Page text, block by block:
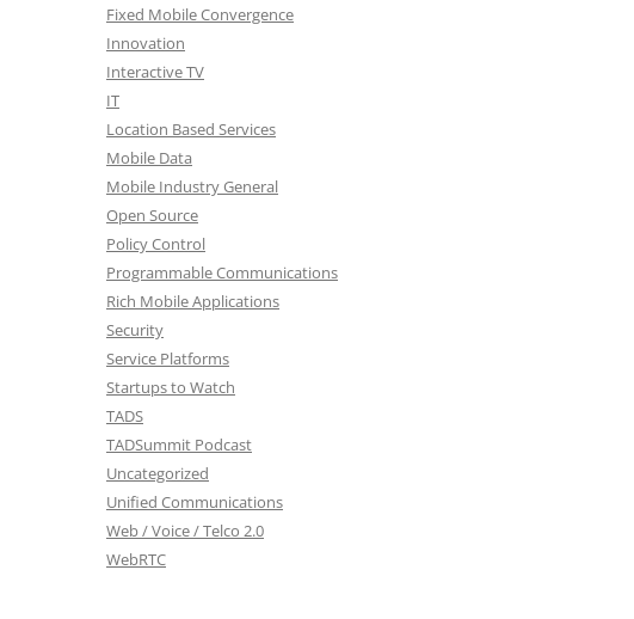
Fixed Mobile Convergence
Innovation
Interactive TV
IT
Location Based Services
Mobile Data
Mobile Industry General
Open Source
Policy Control
Programmable Communications
Rich Mobile Applications
Security
Service Platforms
Startups to Watch
TADS
TADSummit Podcast
Uncategorized
Unified Communications
Web / Voice / Telco 2.0
WebRTC